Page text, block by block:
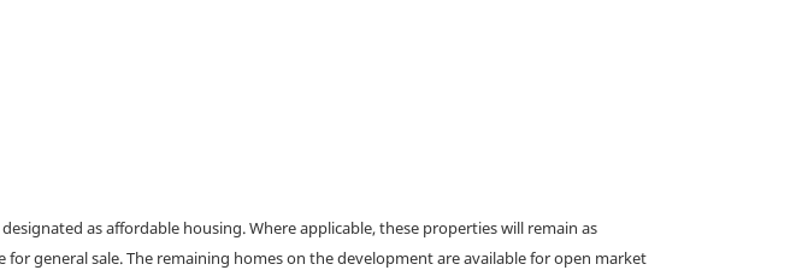
as affordable housing. Where applicable, these properties will remain as
general sale. The remaining homes on the development are available for open market